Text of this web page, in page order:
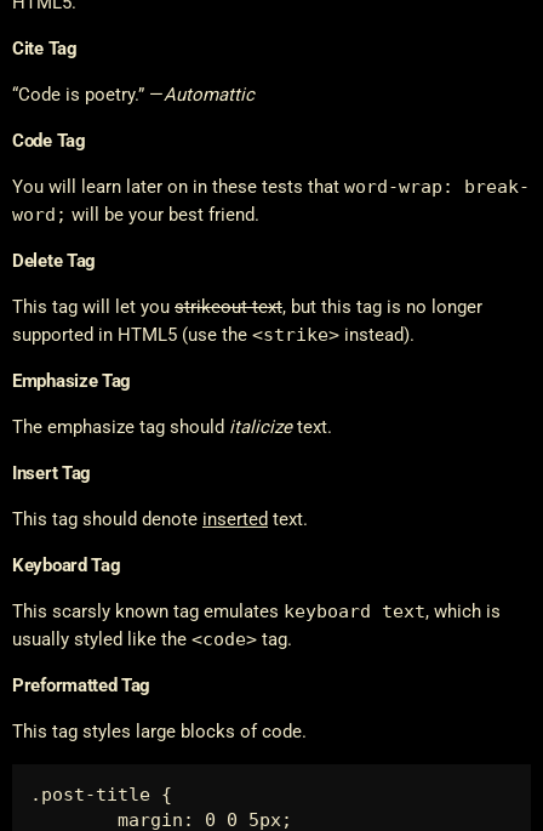
Cite Tag
“Code is poetry.” —Automattic
Code Tag
You will learn later on in these tests that word-wrap: break-
word; will be your best friend.
Delete Tag
This tag will let you strikeout text, but this tag is no longer
supported in HTML5 (use the <strike> instead).
Emphasize Tag
The emphasize tag should italicizetext.
Insert Tag
This tag should denote inserted text.
Keyboard Tag
This scarsly known tag emulates keyboard text, which is
usually styled like the <code> tag.
Preformatted Tag
This tag styles large blocks of code.
.post-title {